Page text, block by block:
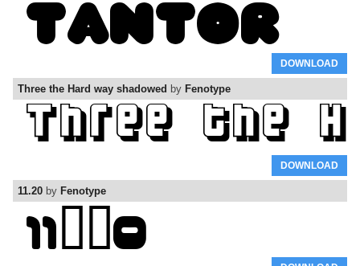
DOWNLOAD
Three the Hard way shadowed by Fenotype
DOWNLOAD
11.20 by Fenotype